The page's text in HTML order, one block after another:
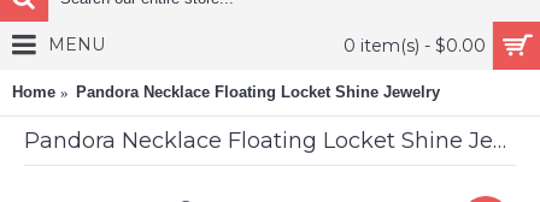
0 item(s) - $0.00
MENU
Home Pandora Necklace Floating Locket Shine Jewelry
Pandora Necklace Floating Locket Shine Jewelry